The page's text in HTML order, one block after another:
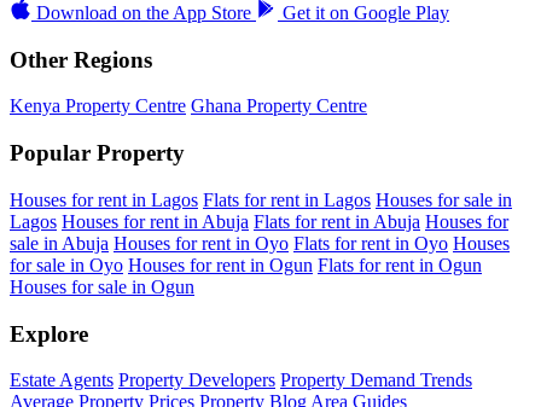
Download on the App Store Get it on Google Play
Other Regions
Kenya Property Centre Ghana Property Centre
Popular Property
Houses for rent in Lagos Flats for rent in Lagos Houses for sale in
Lagos Houses for rent in Abuja Flats for rent in Abuja Houses for
sale in Abuja Houses for rent in Oyo Flats for rent in Oyo Houses
for sale in Oyo Houses for rent in Ogun Flats for rent in Ogun
Houses for sale in Ogun
Explore
Estate Agents Property Developers Property Demand Trends
Average Property Prices Property Blog Area Guides